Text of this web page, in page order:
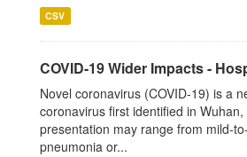
CSV
COVID-19 Wider Impacts -
Novel coronavirus (COVID-19) is a
coronavirus first identified in Wuhan,
presentation may range from mild-
pneumonia or...